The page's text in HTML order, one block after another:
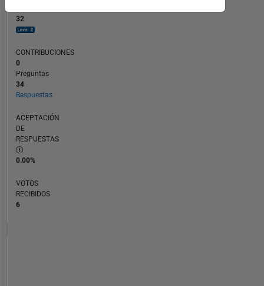
32
CONTRIBUCIONES
0
Preguntas
34
Respuestas
ACEPTACIÓN
DE
RESPUESTAS
0.00%
VOTOS
RECIBIDOS
6